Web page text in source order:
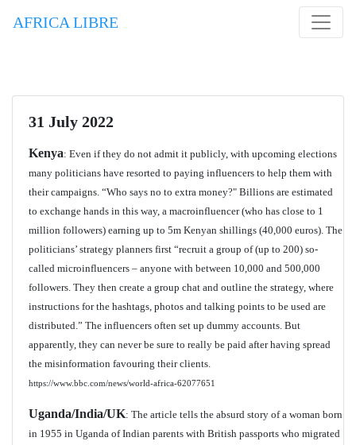
AFRICA LIBRE
31 July 2022
Kenya: Even if they do not admit it publicly, with upcoming elections
many politicians have resorted to paying influencers to help them with
their campaigns. “Who says no to extra money?" Billions are estimated
to exchange hands in this way, a macroinfluencer (who has close to 1
million followers) earning up to 5m Kenyan shillings (40,000 euros). The
politicians’ strategy planners first “recruit a group of (up to 200) so-
called microinfluencers – anyone with between 10,000 and 500,000
followers. They then create a group chat and outline the strategy, where
instructions for the hashtags, photos and talking points to be used are
distributed.” The influencers often set up dummy accounts. But
apparently, they can never be sure to really be paid after having spread
the misinformation favouring their clients.
https://www.bbc.com/news/world-africa-62077651
Uganda/India/UK: The article tells the absurd story of a woman born
in 1955 in Uganda of Indian parents with British passports who migrated